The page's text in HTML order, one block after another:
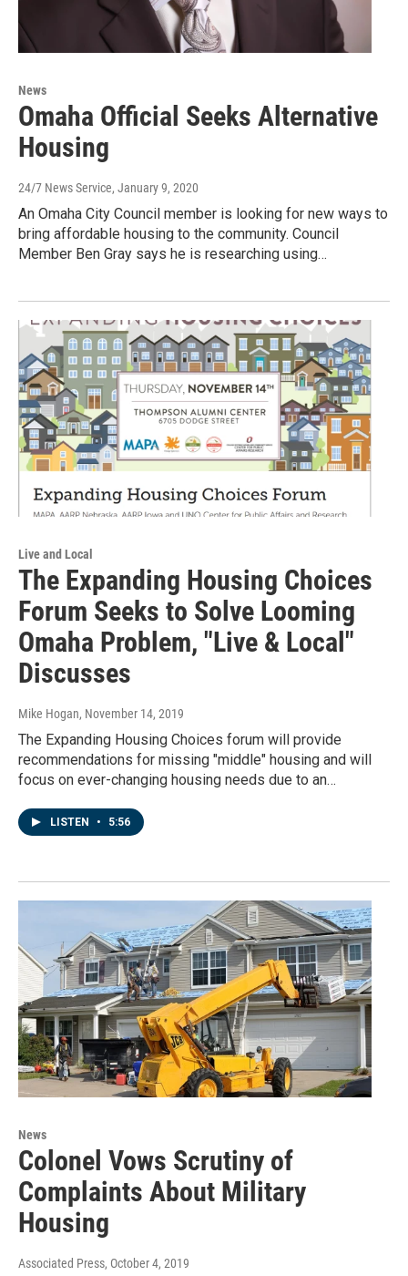
News
Omaha Official Seeks Alternative
Housing
24/7 News Service, January 9, 2020
An Omaha City Council member is looking for new ways to
bring affordable housing to the community. Council
Member Ben Gray says he is researching using…
Live and Local
The Expanding Housing Choices
Forum Seeks to Solve Looming
Omaha Problem, "Live & Local"
Discusses
Mike Hogan, November 14, 2019
The Expanding Housing Choices forum will provide
recommendations for missing "middle" housing and will
focus on ever-changing housing needs due to an…
LISTEN • 5:56
News
Colonel Vows Scrutiny of
Complaints About Military
Housing
Associated Press, October 4, 2019